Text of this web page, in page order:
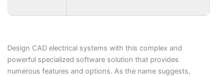
Design CAD electrical systems with this complex and
powerful specialized software solution that provides
numerous features and options. As the name suggests,